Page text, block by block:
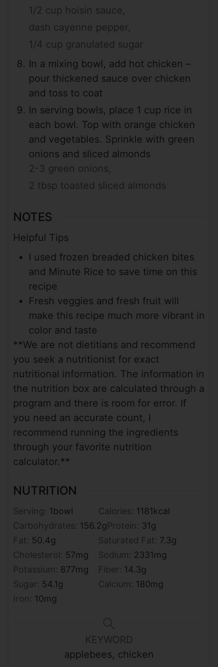
1/2 cup hoisin sauce,
dash cayenne pepper,
1/4 cup granulated sugar
In a mixing bowl, add hot chicken –
pour thickened sauce over chicken
and toss to coat
In serving bowls, place 1 cup rice in
each bowl. Top with orange chicken
and vegetables. Sprinkle with green
onions and sliced almonds
2-3 green onions,
2 tbsp toasted sliced almonds
NOTES
Helpful Tips
I used frozen breaded chicken bites
and Minute Rice to save time on this
recipe
Fresh veggies and fresh fruit will
make this recipe much more vibrant in
color and taste
**We are not dietitians and recommend
you seek a nutritionist for exact
nutritional information. The information in
the nutrition box are calculated through a
program and there is room for error. If
you need an accurate count, I
recommend running the ingredients
through your favorite nutrition
calculator.**
NUTRITION
Serving: 1bowl Calories: 1181kcal
Carbohydrates: 156.2gProtein: 31g
Fat: 50.4g Saturated Fat: 7.3g
Cholesterol: 57mg Sodium: 2331mg
Potassium: 877mg Fiber: 14.3g
Sugar: 54.1g Calcium: 180mg
Iron: 10mg
KEYWORD
applebees, chicken